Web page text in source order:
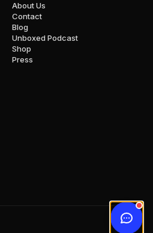
About Us
Contact
Blog
Unboxed Podcast
Shop
Press